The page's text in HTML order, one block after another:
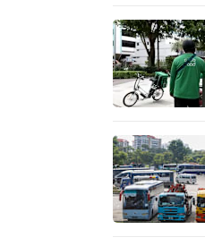
browsers